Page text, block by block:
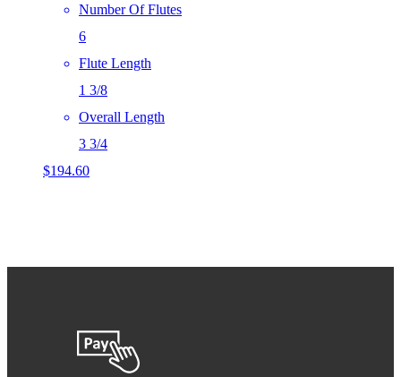
Number Of Flutes
6
Flute Length
1 3/8
Overall Length
3 3/4
$194.60